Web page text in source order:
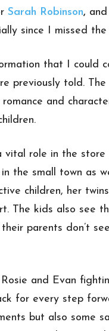
Sarah Robinson,
since I missed
that I could
previously told.
and
role in the store
the small town as
children, her
The kids also see
parents don’t
and Evan
for every step
but also some